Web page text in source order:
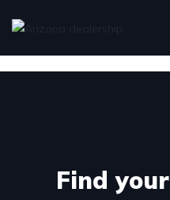
Find your